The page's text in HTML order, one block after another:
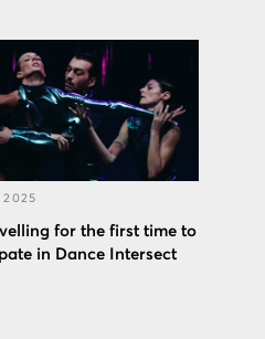
2025
for the first time to
in Dance Intersect